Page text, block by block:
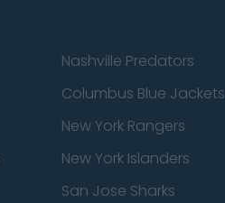
Nashville Predators
Columbus Blue Jackets
New York Rangers
New York Islanders
San Jose Sharks